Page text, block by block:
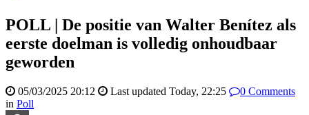
POLL | De positie van Walter Benítez als
eerste doelman is volledig onhoudbaar
geworden
05/03/2025 20:12 Last updated Today, 22:25 0 Comments
in Poll